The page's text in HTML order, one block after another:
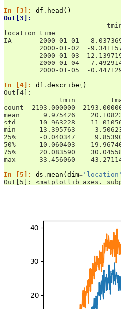
In [3]: df . head ()
Out[3]:
location
IA       2000-01-01  -
2000-01-02  -
2000-01-03 -
2000-01-04  -
2000-01-05  -
In [4]: df . describe ()
Out[4]:
tmin
count  2193.000000
mean      9.975426
std      10.963228
min     -13.395763    -
25%      -0.040347
50%      10.060403
75%      20.083590
max      33.456060
In [5]: ds . mean (dim= 'location'
Out[5]: